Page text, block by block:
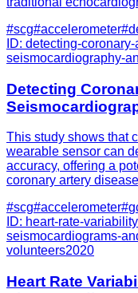
#scg#accelerometer#
ID: detecting-
seismocardiography-
Detecting
This study shows that
wearable sensor can
accuracy, offering a
coronary artery
#scg#accelerometer#
ID: heart-rate-
seismocardiograms-
volunteers2020
Heart Rate